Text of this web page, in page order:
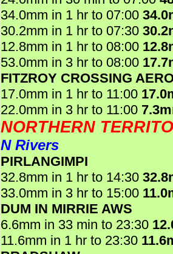
34.0mm in 1 hr to 07:00
30.2mm in 1 hr to 07:30
12.8mm in 1 hr to 08:00
53.0mm in 3 hr to 08:00
FITZROY CROSSING
17.0mm in 1 hr to 11:00
22.0mm in 3 hr to 11:00
NORTHERN
N Rivers
PIRLANGIMPI
32.8mm in 1 hr to 14:30
33.0mm in 3 hr to 15:00
DUM IN MIRRIE AWS
6.6mm in 33 min to 23:30
11.6mm in 1 hr to 23:30